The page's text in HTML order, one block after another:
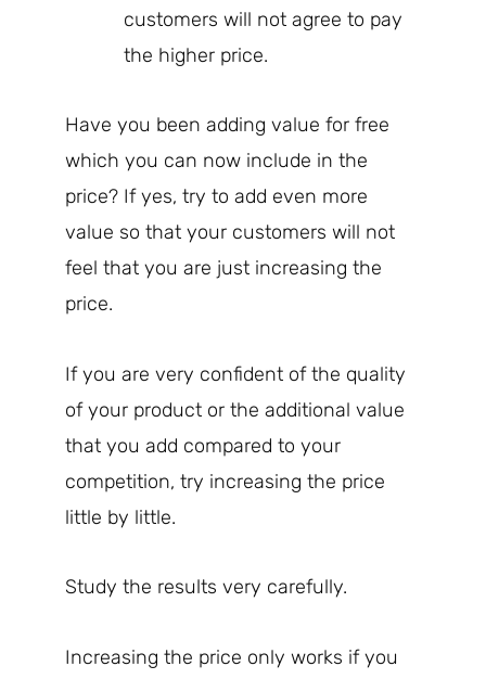
customers will not agree to pay
the higher price.
Have you been adding value for free
which you can now include in the
price? If yes, try to add even more
value so that your customers will not
feel that you are just increasing the
price.
If you are very confident of the quality
of your product or the additional value
that you add compared to your
competition, try increasing the price
little by little.
Study the results very carefully.
Increasing the price only works if you